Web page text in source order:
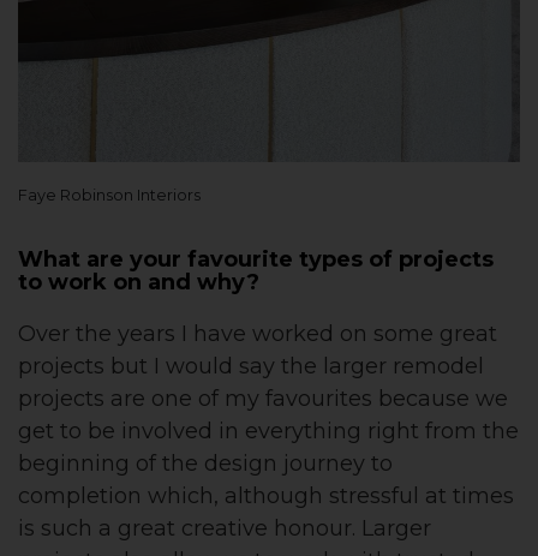
Faye Robinson Interiors
What are your favourite types of projects
to work on and why?
Over the years I have worked on some great
projects but I would say the larger remodel
projects are one of my favourites because we
get to be involved in everything right from the
beginning of the design journey to
completion which, although stressful at times
is such a great creative honour. Larger